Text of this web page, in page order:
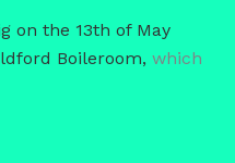
on the 13th of May
Boileroom, which